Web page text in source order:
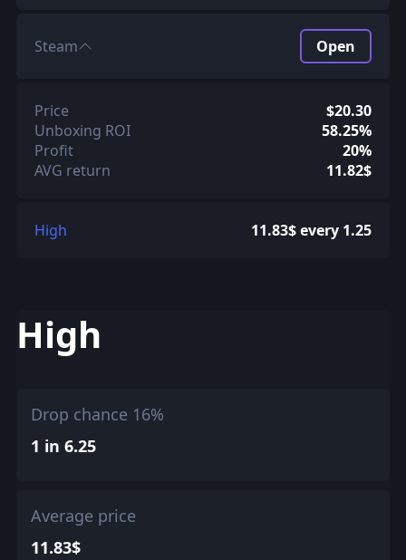
Steam Open
Price
$20.30
Unboxing ROI
58.25%
Profit
20%
AVG return
11.82$
High 11.83$ every 1.25
High
Drop chance 16%
1 in 6.25
Average price
11.83$